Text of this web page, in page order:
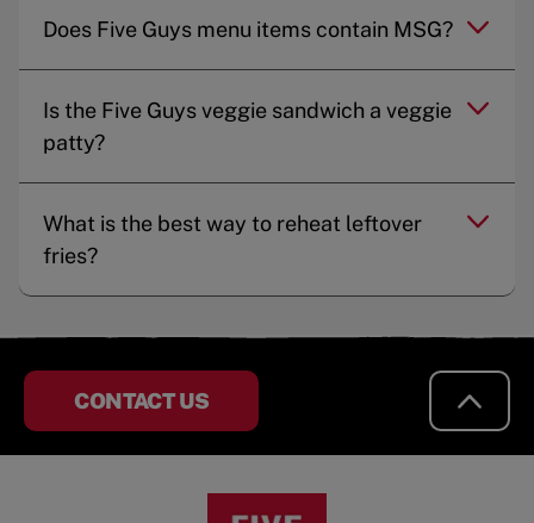
Does Five Guys menu items contain MSG?
Is the Five Guys veggie sandwich a veggie
patty?
What is the best way to reheat leftover
fries?
CONTACT US